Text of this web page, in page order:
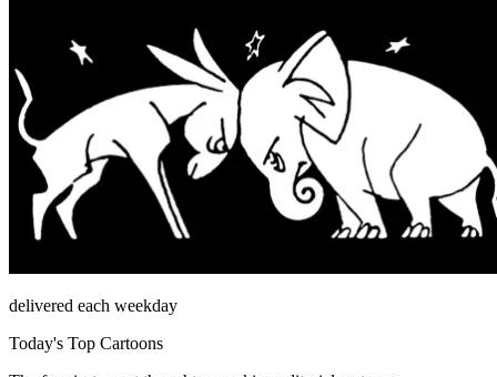
delivered each weekday
Today's Top Cartoons